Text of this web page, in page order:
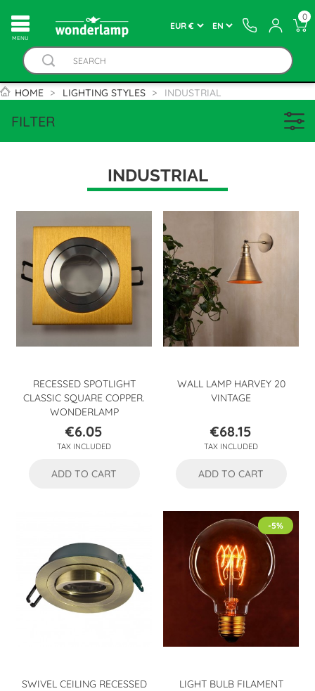
MENU
0
HOME LIGHTING STYLES INDUSTRIAL
FILTER
INDUSTRIAL
RECESSED SPOTLIGHT
CLASSIC SQUARE COPPER.
WONDERLAMP
Price
€6.05
TAX INCLUDED
ADD TO CART
WALL LAMP HARVEY 20
VINTAGE
Price
€68.15
TAX INCLUDED
ADD TO CART
SWIVEL CEILING RECESSED
LIGHT BULB FILAMENT
-5%